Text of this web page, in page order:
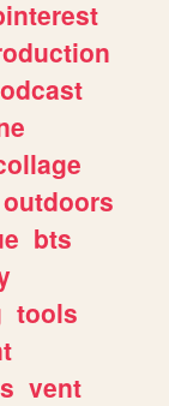
outdoors
bts
tools
vent